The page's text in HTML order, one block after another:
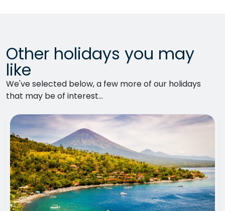
Other holidays you may
like
We've selected below, a few more of our holidays
that may be of interest...